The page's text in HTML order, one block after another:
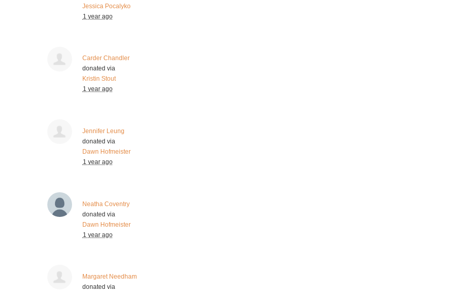
Jessica Pocalyko
1 year ago
Carder Chandler
donated via
Kristin Stout
1 year ago
Jennifer Leung
donated via
Dawn Hofmeister
1 year ago
Neatha Coventry
donated via
Dawn Hofmeister
1 year ago
Margaret Needham
donated via